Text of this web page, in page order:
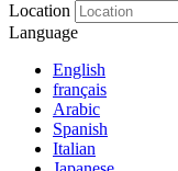
Location
Language
English
français
Arabic
Spanish
Italian